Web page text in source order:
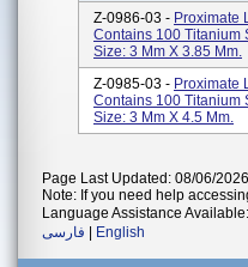
Z-0986-03 - Proximate
Contains 100 Titanium
Size: 3 Mm X 3.85 Mm.
Z-0985-03 - Proximate
Contains 100 Titanium
Size: 3 Mm X 4.5 Mm.
Page Last Updated: 08/06/2026
Note: If you need help
Language Assistance Available:
فارسی
English